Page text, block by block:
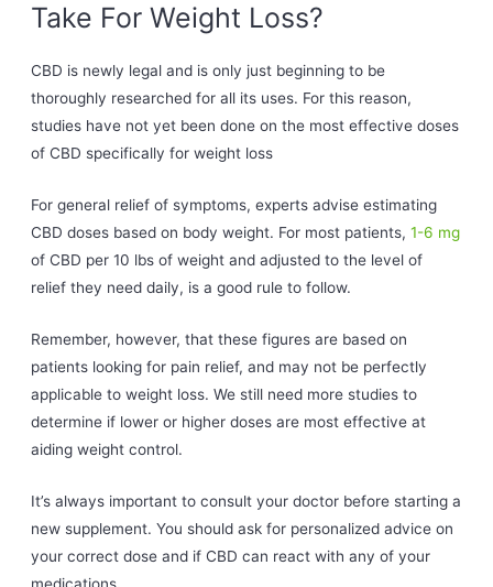
Take For Weight Loss?
CBD is newly legal and is only just beginning to be
thoroughly researched for all its uses. For this reason,
studies have not yet been done on the most effective doses
of CBD specifically for weight loss
For general relief of symptoms, experts advise estimating
CBD doses based on body weight. For most patients,1-6 mg
of CBD per 10 lbs of weight and adjusted to the level of
relief they need daily, is a good rule to follow.
Remember, however, that these figures are based on
patients looking for pain relief, and may not be perfectly
applicable to weight loss. We still need more studies to
determine if lower or higher doses are most effective at
aiding weight control.
It’s always important to consult your doctor before starting a
new supplement. You should ask for personalized advice on
your correct dose and if CBD can react with any of your
medications.